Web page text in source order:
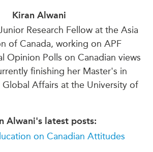
Kiran Alwani
Research Fellow at the Asia
of Canada, working on APF
Opinion Polls on Canadian views
finishing her Master's in
Global Affairs at the University of
Alwani's latest posts:
on Canadian Attitudes